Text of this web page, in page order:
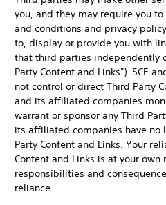
you, and they may require you
and conditions and privacy
to, display or provide you with
that third parties independently
Party Content and Links"). SCE
not control or direct Third Party
and its affiliated companies
warrant or sponsor any Third
its affiliated companies have no
Party Content and Links. Your
Content and Links is at your own
responsibilities and
reliance.